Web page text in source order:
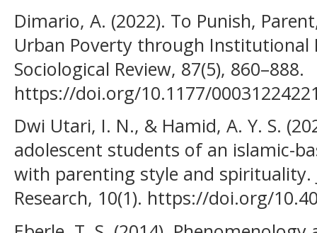
Dimario, A. (2022). To Punish,
Urban Poverty through Institutional
Sociological Review, 87(5), 860–888.
https://doi.org/10.1177/
Dwi Utari, I. N., & Hamid, A. Y. S.
adolescent students of an islamic-
with parenting style and spirituality.
Research, 10(1). https://doi.org/